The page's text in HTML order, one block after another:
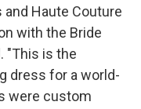
and Haute Couture
with the Bride
"This is the
dress for a world-
were custom